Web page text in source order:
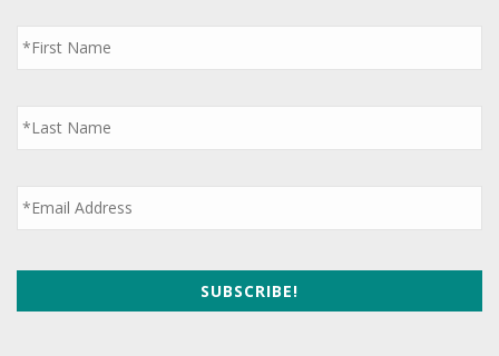
First
Name
*
Last
Name
*
Email *